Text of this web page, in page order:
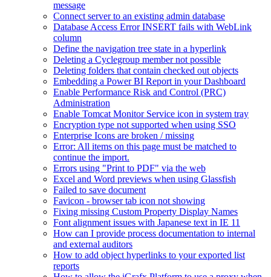
message
Connect server to an existing admin database
Database Access Error INSERT fails with WebLink
column
Define the navigation tree state in a hyperlink
Deleting a Cyclegroup member not possible
Deleting folders that contain checked out objects
Embedding a Power BI Report in your Dashboard
Enable Performance Risk and Control (PRC)
Administration
Enable Tomcat Monitor Service icon in system tray
Encryption type not supported when using SSO
Enterprise Icons are broken / missing
Error: All items on this page must be matched to
continue the import.
Errors using "Print to PDF" via the web
Excel and Word previews when using Glassfish
Failed to save document
Favicon - browser tab icon not showing
Fixing missing Custom Property Display Names
Font alignment issues with Japanese text in IE 11
How can I provide process documentation to internal
and external auditors
How to add object hyperlinks to your exported list
reports